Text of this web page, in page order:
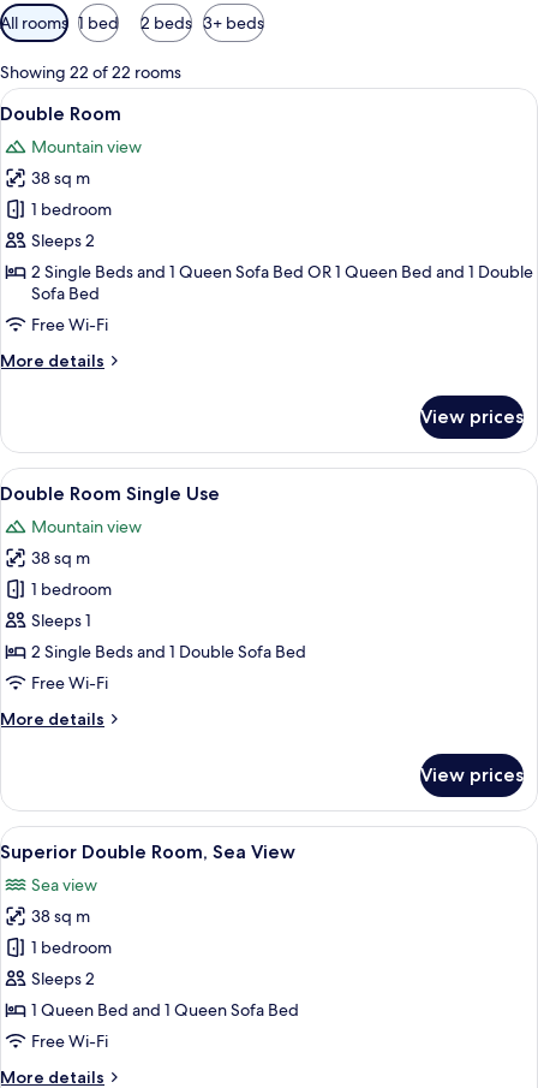
Available
filters
for
rooms
All rooms 1 bed 2 beds 3+ beds
Showing 22 of 22 rooms
View
all
photos
for
Double
Room
In-room safe, desk, free cots/infant
5
Double Room
Mountain view
38 sq m
1 bedroom
Sleeps 2
2 Single Beds and 1 Queen Sofa Bed OR 1 Queen Bed and 1 Double
Sofa Bed
Free Wi-Fi
More details
More
Room
View prices
View
all
photos
for
Double
Room
Single
Use
In-room safe, desk, free cots/infant
5
Double Room Single Use
Mountain view
38 sq m
1 bedroom
Sleeps 1
2 Single Beds and 1 Double Sofa Bed
Free Wi-Fi
More details
More
Room
Single
Use
View prices
View
all
photos
for
Superior
Double
Room,
Sea
A hotel room with a bed, desk, and
4
Superior Double Room, Sea View
Sea view
38 sq m
1 bedroom
Sleeps 2
1 Queen Bed and 1 Queen Sofa Bed
Free Wi-Fi
More details
More